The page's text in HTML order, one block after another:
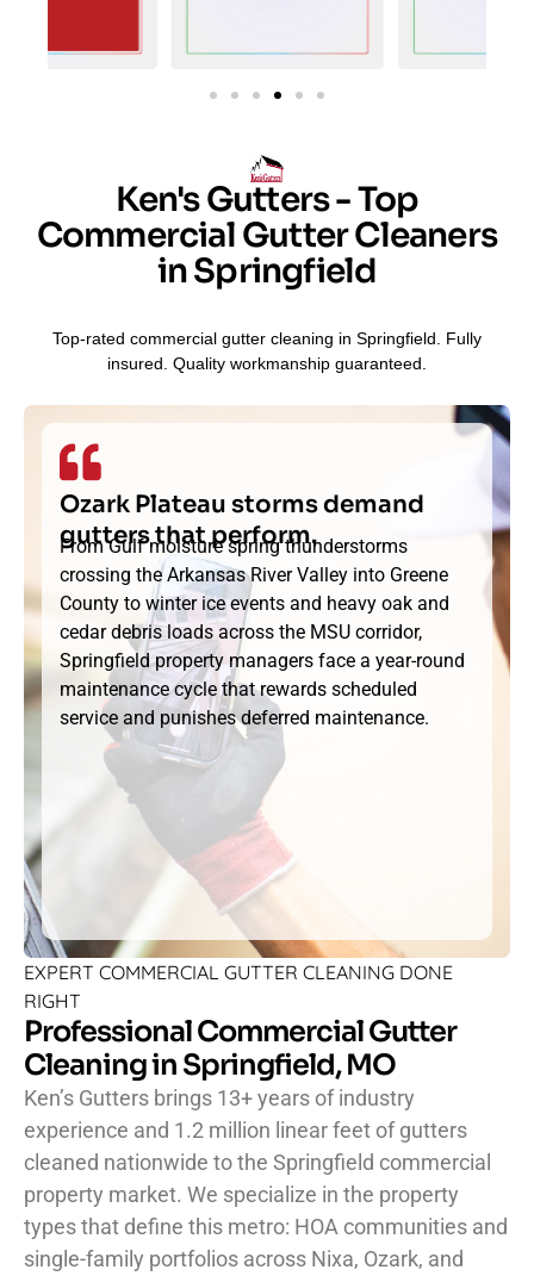
Ken's Gutters - Top
Commercial Gutter Cleaners
in Springfield
Top-rated commercial gutter cleaning in Springfield. Fully
insured. Quality workmanship guaranteed.
Ozark Plateau storms demand
gutters that perform.
From Gulf moisture spring thunderstorms
crossing the Arkansas River Valley into Greene
County to winter ice events and heavy oak and
cedar debris loads across the MSU corridor,
Springfield property managers face a year-round
maintenance cycle that rewards scheduled
service and punishes deferred maintenance.
EXPERT COMMERCIAL GUTTER CLEANING DONE
RIGHT
Professional Commercial Gutter
Cleaning in Springfield, MO
Ken’s Gutters brings 13+ years of industry
experience and 1.2 million linear feet of gutters
cleaned nationwide to the Springfield commercial
property market. We specialize in the property
types that define this metro: HOA communities and
single-family portfolios across Nixa, Ozark, and